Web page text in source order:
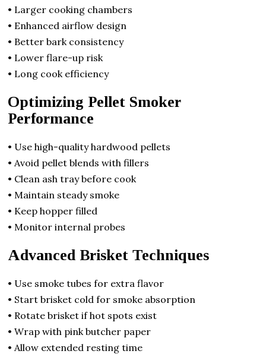
• Larger cooking chambers
• Enhanced airflow design
• Better bark consistency
• Lower flare-up risk
• Long cook efficiency
Optimizing Pellet Smoker
Performance
• Use high-quality hardwood pellets
• Avoid pellet blends with fillers
• Clean ash tray before cook
• Maintain steady smoke
• Keep hopper filled
• Monitor internal probes
Advanced Brisket Techniques
• Use smoke tubes for extra flavor
• Start brisket cold for smoke absorption
• Rotate brisket if hot spots exist
• Wrap with pink butcher paper
• Allow extended resting time